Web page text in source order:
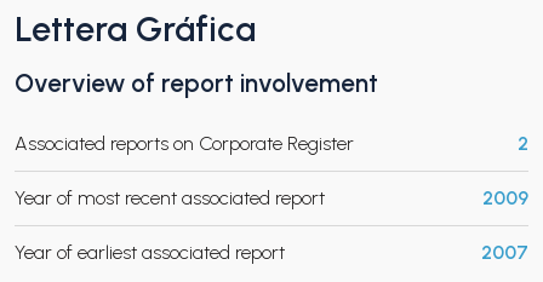
CHILD MENU
CHILD MENU
Lettera Gráfica
Overview of report involvement
Associated reports on Corporate Register 2
Year of most recent associated report 2009
Year of earliest associated report 2007